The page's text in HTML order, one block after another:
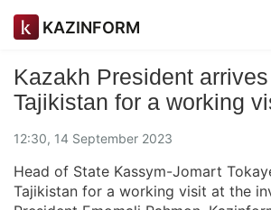
KAZINFORM
Kazakh President
Tajikistan for a working
12:30, 14 September 2023
Head of State Kassym-Jomart
Tajikistan for a working visit at the